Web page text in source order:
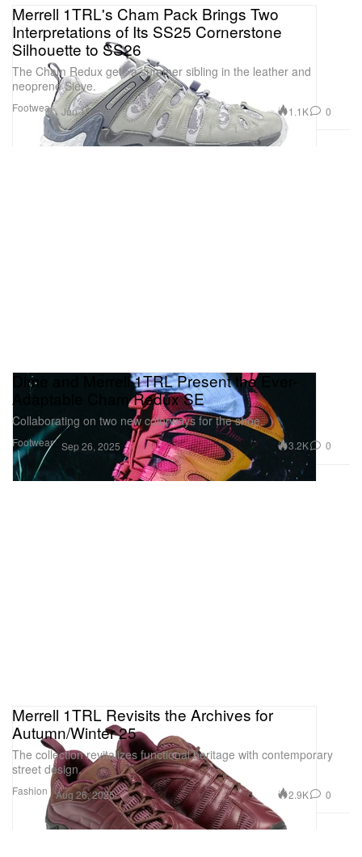
Footwear
Merrell 1TRL's Cham Pack Brings Two
Interpretations of Its SS25 Cornerstone
Silhouette to SS26
The Cham Redux gets a summer sibling in the leather and
neoprene Sieve.
Jun 15, 2026 1.1K 0
Footwear
Dime and Merrell 1TRL Present the Ever-
Adaptable Cham Redux SE
Collaborating on two new colorways for the shoe.
Sep 26, 2025 3.2K 0
Fashion
Merrell 1TRL Revisits the Archives for
Autumn/Winter 25
The collection revitalizes functional heritage with contemporary
street design.
Aug 26, 2025 2.9K 0